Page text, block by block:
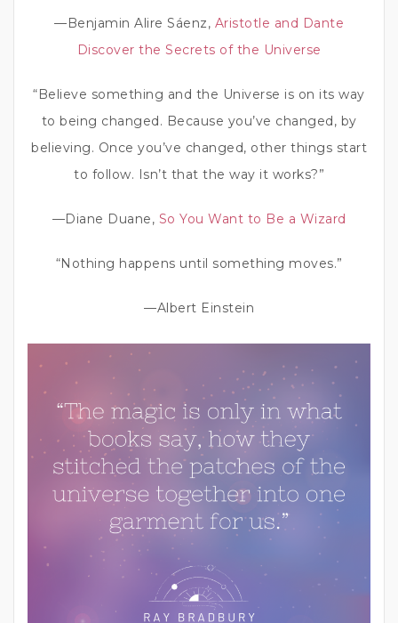
—Benjamin Alire Sáenz, Aristotle and Dante
Discover the Secrets of the Universe
“Believe something and the Universe is on its way
to being changed. Because you’ve changed, by
believing. Once you’ve changed, other things start
to follow. Isn’t that the way it works?”
—Diane Duane, So You Want to Be a Wizard
“Nothing happens until something moves.”
—Albert Einstein